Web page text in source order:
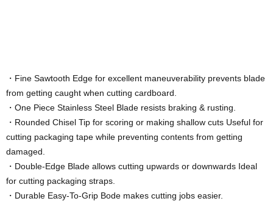
・Fine Sawtooth Edge for excellent maneuverability prevents blade
from getting caught when cutting cardboard.
・One Piece Stainless Steel Blade resists braking & rusting.
・Rounded Chisel Tip for scoring or making shallow cuts Useful for
cutting packaging tape while preventing contents from getting
damaged.
・Double-Edge Blade allows cutting upwards or downwards Ideal
for cutting packaging straps.
・Durable Easy-To-Grip Bode makes cutting jobs easier.